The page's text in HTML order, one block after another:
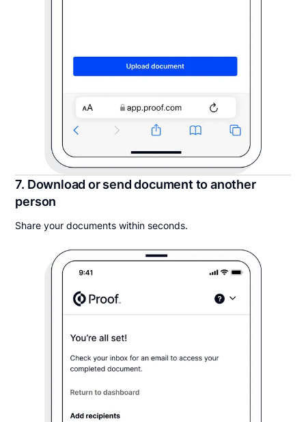
7. Download or send document to another
person
Share your documents within seconds.